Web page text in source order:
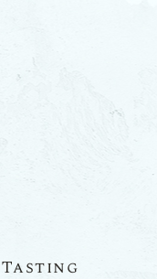
Tasting